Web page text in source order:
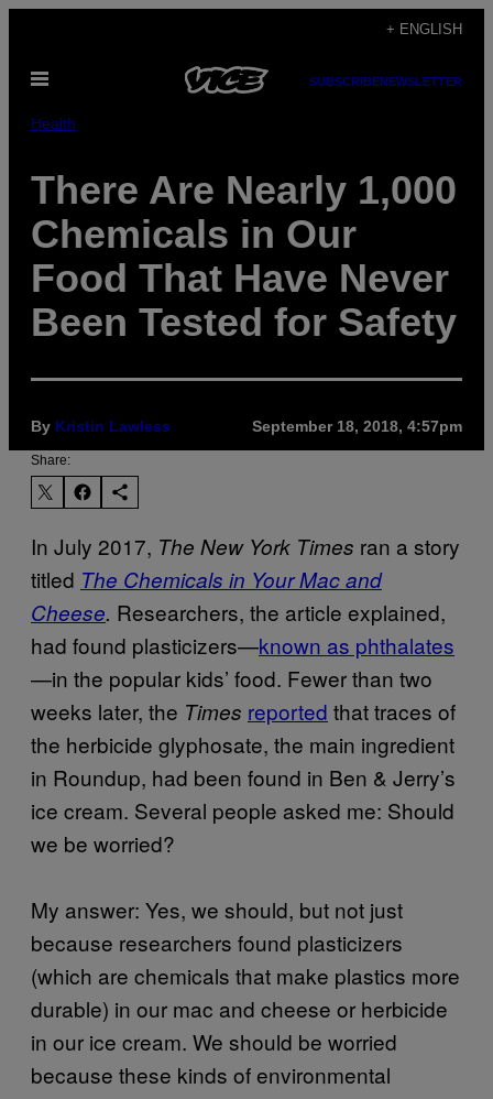
content
+ ENGLISH
Open
SUBSCRIBENEWSLETTER
Health
There Are Nearly 1,000
Chemicals in Our
Food That Have Never
Been Tested for Safety
By Kristin Lawless September 18, 2018, 4:57pm
Share:
In July 2017, The New York Times ran a story
titled The Chemicals in Your Mac and
Cheese. Researchers, the article explained,
had found plasticizers—known as phthalates
—in the popular kids’ food. Fewer than two
weeks later, the Times reported that traces of
the herbicide glyphosate, the main ingredient
in Roundup, had been found in Ben & Jerry’s
ice cream. Several people asked me: Should
we be worried?
My answer: Yes, we should, but not just
because researchers found plasticizers
(which are chemicals that make plastics more
durable) in our mac and cheese or herbicide
in our ice cream. We should be worried
because these kinds of environmental